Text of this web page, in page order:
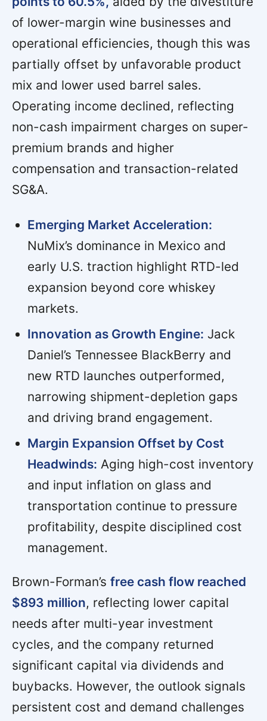
of lower-margin wine businesses and
operational efficiencies, though this was
partially offset by unfavorable product
mix and lower used barrel sales.
Operating income declined, reflecting
non-cash impairment charges on super-
premium brands and higher
compensation and transaction-related
SG&A.
Emerging Market Acceleration:
NuMix’s dominance in Mexico and
early U.S. traction highlight RTD-led
expansion beyond core whiskey
markets.
Innovation as Growth Engine: Jack
Daniel’s Tennessee BlackBerry and
new RTD launches outperformed,
narrowing shipment-depletion gaps
and driving brand engagement.
Margin Expansion Offset by Cost
Headwinds: Aging high-cost inventory
and input inflation on glass and
transportation continue to pressure
profitability, despite disciplined cost
management.
Brown-Forman’s free cash flow reached
$893 million, reflecting lower capital
needs after multi-year investment
cycles, and the company returned
significant capital via dividends and
buybacks. However, the outlook signals
persistent cost and demand challenges